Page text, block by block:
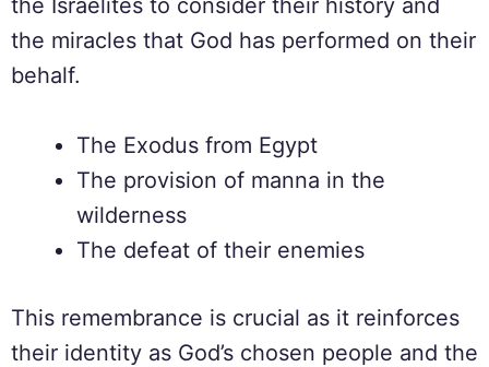
the Israelites to consider their history and
the miracles that God has performed on their
behalf.
The Exodus from Egypt
The provision of manna in the
wilderness
The defeat of their enemies
This remembrance is crucial as it reinforces
their identity as God’s chosen people and the